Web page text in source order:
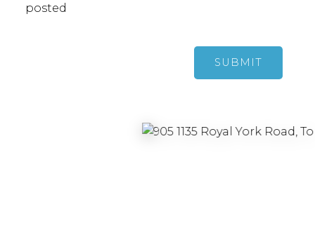
posted
SUBMIT